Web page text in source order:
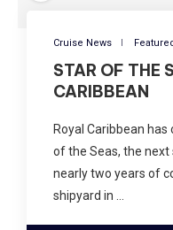
Cruise News
STAR OF THE
CARIBBEAN
Royal Caribbean
of the Seas, the next
nearly two years of
shipyard in …